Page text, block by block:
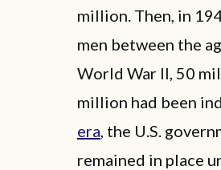
million. Then, in
men between the
World War II, 50
million had been
era , the U.S.
remained in place